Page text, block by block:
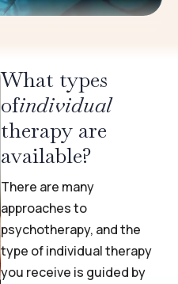
What types
ofindividual
therapy are
available?
There are many
approaches to
psychotherapy, and the
type of individual therapy
you receive is guided by